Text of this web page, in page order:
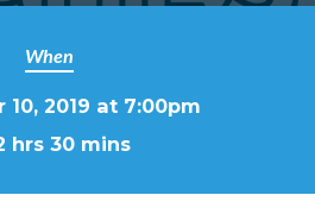
When
10, 2019 at 7:00pm
hrs 30 mins